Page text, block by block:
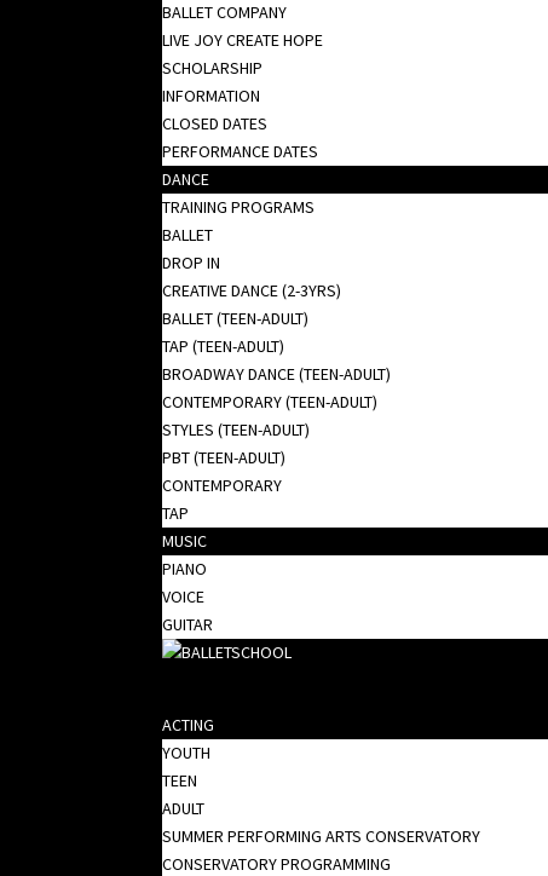
BALLET COMPANY
LIVE JOY CREATE HOPE
SCHOLARSHIP
INFORMATION
CLOSED DATES
PERFORMANCE DATES
DANCE
TRAINING PROGRAMS
BALLET
DROP IN
CREATIVE DANCE (2-3YRS)
BALLET (TEEN-ADULT)
TAP (TEEN-ADULT)
BROADWAY DANCE (TEEN-ADULT)
CONTEMPORARY (TEEN-ADULT)
STYLES (TEEN-ADULT)
PBT (TEEN-ADULT)
CONTEMPORARY
TAP
MUSIC
PIANO
VOICE
GUITAR
ACTING
YOUTH
TEEN
ADULT
SUMMER PERFORMING ARTS CONSERVATORY
CONSERVATORY PROGRAMMING